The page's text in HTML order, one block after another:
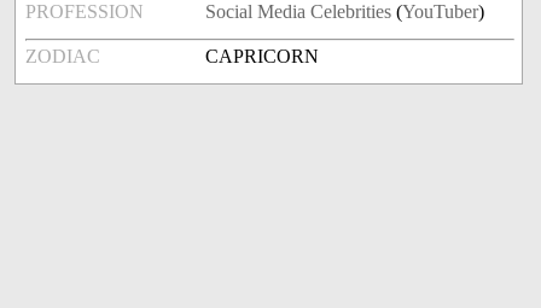
PROFESSION Social Media Celebrities (YouTuber)
ZODIAC CAPRICORN